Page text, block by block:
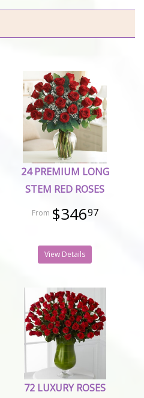
24 PREMIUM LONG
STEM RED ROSES
$34697
View Details
72 LUXURY ROSES